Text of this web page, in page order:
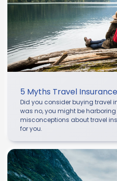
5 Myths Travel Insurance
Did you consider buying travel
was no, you might be
misconceptions about travel
for you.